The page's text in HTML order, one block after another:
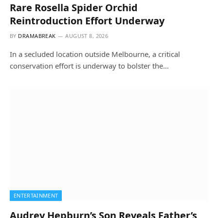
Rare Rosella Spider Orchid
Reintroduction Effort Underway
BY DRAMABREAK AUGUST 8, 2026
In a secluded location outside Melbourne, a critical
conservation effort is underway to bolster the…
ENTERTAINMENT
Audrey Hepburn’s Son Reveals Father’s